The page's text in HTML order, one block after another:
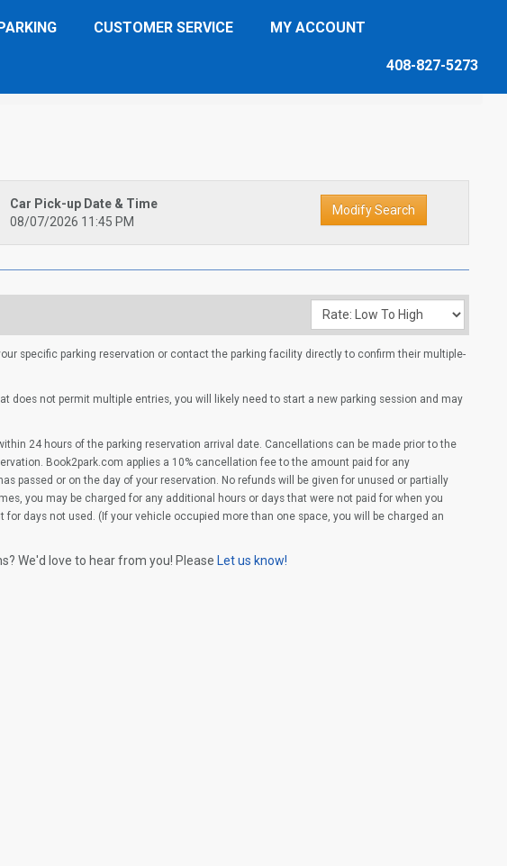
CUSTOMER SERVICE MY ACCOUNT
408-827-5273
Car Pick-up Date & Time
08/07/2026 11:45 PM
specific parking reservation or contact the parking facility directly to confirm their multiple-
does not permit multiple entries, you will likely need to start a new parking session and may
24 hours of the parking reservation arrival date. Cancellations can be made prior to the
Book2park.com applies a 10% cancellation fee to the amount paid for any
passed or on the day of your reservation. No refunds will be given for unused or partially
you may be charged for any additional hours or days that were not paid for when you
days not used. (If your vehicle occupied more than one space, you will be charged an
We'd love to hear from you! Please Let us know!